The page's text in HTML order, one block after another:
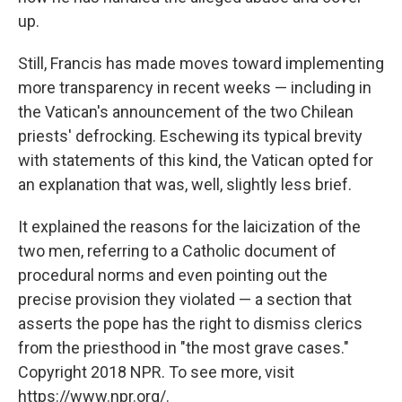
up.
Still, Francis has made moves toward implementing
more transparency in recent weeks — including in
the Vatican's announcement of the two Chilean
priests' defrocking. Eschewing its typical brevity
with statements of this kind, the Vatican opted for
an explanation that was, well, slightly less brief.
It explained the reasons for the laicization of the
two men, referring to a Catholic document of
procedural norms and even pointing out the
precise provision they violated — a section that
asserts the pope has the right to dismiss clerics
from the priesthood in "the most grave cases."
Copyright 2018 NPR. To see more, visit
https://www.npr.org/.